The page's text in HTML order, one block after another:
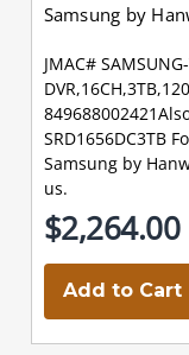
Samsung by
JMAC#
SRD1656DC3TB
Samsung by
us.
$2,264.00
Add to Cart